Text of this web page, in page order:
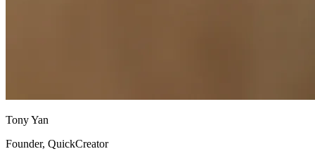
Tony Yan
Founder, QuickCreator